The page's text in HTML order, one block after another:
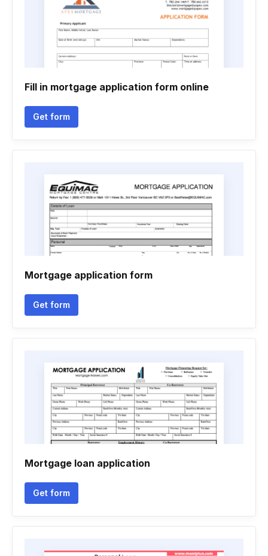
Fill in mortgage application form online
Get form
Mortgage application form
Get form
Mortgage loan application
Get form